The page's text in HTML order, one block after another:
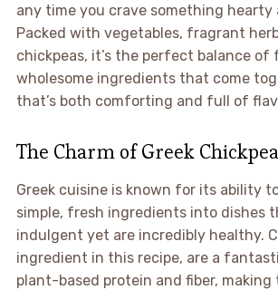
any time you crave something hearty
Packed with vegetables, fragrant
chickpeas, it’s the perfect balance of
wholesome ingredients that come
that’s both comforting and full of
The Charm of Greek
Greek cuisine is known for its ability
simple, fresh ingredients into dishes
indulgent yet are incredibly healthy.
ingredient in this recipe, are a
plant-based protein and fiber, making